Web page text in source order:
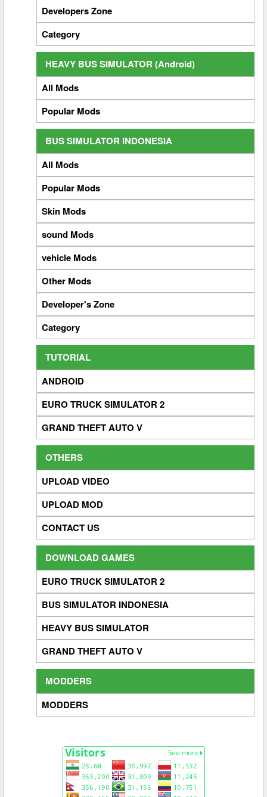
Developers Zone
Category
HEAVY BUS SIMULATOR (Android)
All Mods
Popular Mods
BUS SIMULATOR INDONESIA
All Mods
Popular Mods
Skin Mods
sound Mods
vehicle Mods
Other Mods
Developer's Zone
Category
TUTORIAL
ANDROID
EURO TRUCK SIMULATOR 2
GRAND THEFT AUTO V
OTHERS
UPLOAD VIDEO
UPLOAD MOD
CONTACT US
DOWNLOAD GAMES
EURO TRUCK SIMULATOR 2
BUS SIMULATOR INDONESIA
HEAVY BUS SIMULATOR
GRAND THEFT AUTO V
MODDERS
MODDERS